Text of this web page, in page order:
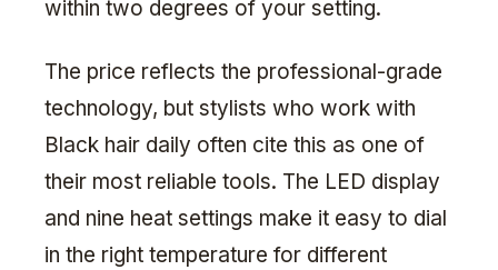
within two degrees of your setting.
The price reflects the professional-grade
technology, but stylists who work with
Black hair daily often cite this as one of
their most reliable tools. The LED display
and nine heat settings make it easy to dial
in the right temperature for different